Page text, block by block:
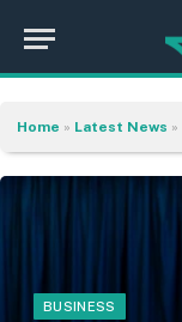
Home » Latest News »
BUSINESS